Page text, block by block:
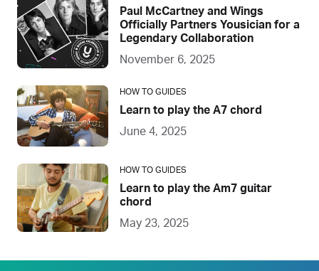
Paul McCartney and Wings
Officially Partners Yousician for a
Legendary Collaboration
November 6, 2025
HOW TO GUIDES
Learn to play the A7 chord
June 4, 2025
HOW TO GUIDES
Learn to play the Am7 guitar
chord
May 23, 2025